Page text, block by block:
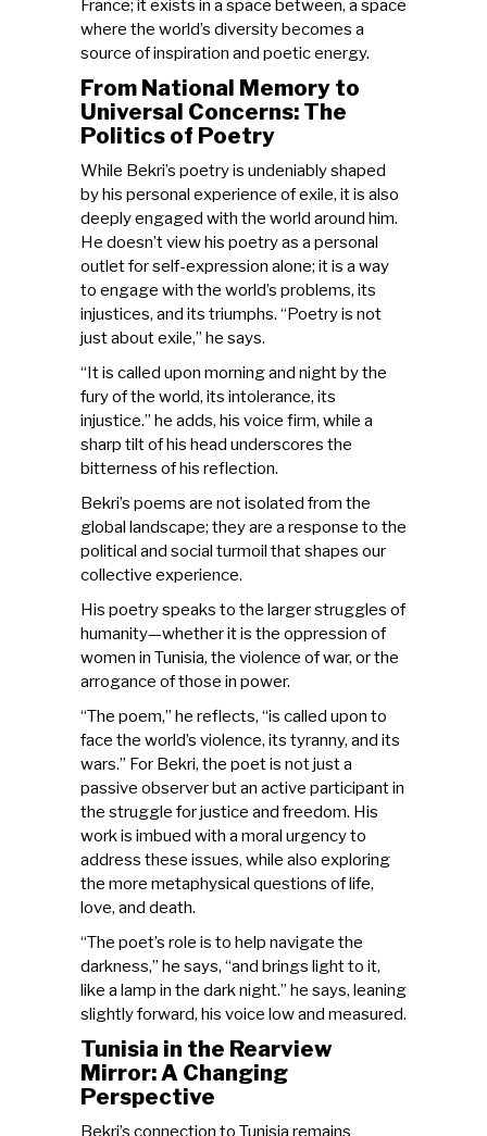
France; it exists in a space between, a space
where the world’s diversity becomes a
source of inspiration and poetic energy.
From National Memory to
Universal Concerns: The
Politics of Poetry
While Bekri’s poetry is undeniably shaped
by his personal experience of exile, it is also
deeply engaged with the world around him.
He doesn’t view his poetry as a personal
outlet for self-expression alone; it is a way
to engage with the world’s problems, its
injustices, and its triumphs. “Poetry is not
just about exile,” he says.
“It is called upon morning and night by the
fury of the world, its intolerance, its
injustice.” he adds, his voice firm, while a
sharp tilt of his head underscores the
bitterness of his reflection.
Bekri’s poems are not isolated from the
global landscape; they are a response to the
political and social turmoil that shapes our
collective experience.
His poetry speaks to the larger struggles of
humanity—whether it is the oppression of
women in Tunisia, the violence of war, or the
arrogance of those in power.
“The poem,” he reflects, “is called upon to
face the world’s violence, its tyranny, and its
wars.” For Bekri, the poet is not just a
passive observer but an active participant in
the struggle for justice and freedom. His
work is imbued with a moral urgency to
address these issues, while also exploring
the more metaphysical questions of life,
love, and death.
“The poet’s role is to help navigate the
darkness,” he says, “and brings light to it,
like a lamp in the dark night.” he says, leaning
slightly forward, his voice low and measured.
Tunisia in the Rearview
Mirror: A Changing
Perspective
Bekri’s connection to Tunisia remains